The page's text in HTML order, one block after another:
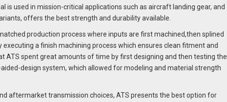
is used in mission-critical applications such as aircraft landing gear, and
offers the best strength and durability available.
production process where inputs are first machined,then splined
a finish machining process which ensures clean fitment and
ATS spent great amounts of time by first designing and then testing the
design system, which allowed for modeling and material strength
aftermarket transmission choices, ATS presents the best option for